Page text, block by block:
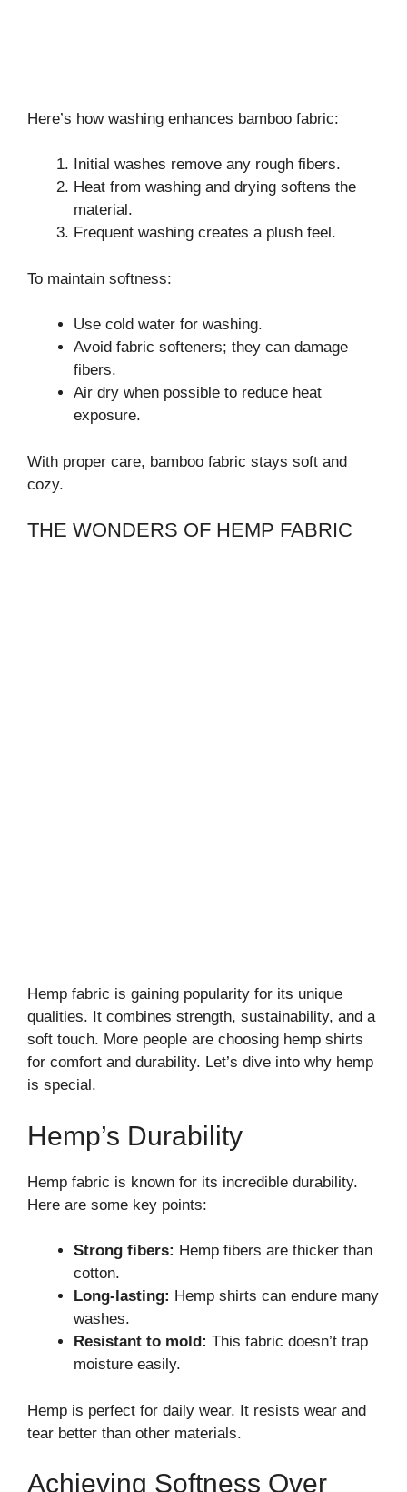
Here’s how washing enhances bamboo fabric:
Initial washes remove any rough fibers.
Heat from washing and drying softens the
material.
Frequent washing creates a plush feel.
To maintain softness:
Use cold water for washing.
Avoid fabric softeners; they can damage
fibers.
Air dry when possible to reduce heat
exposure.
With proper care, bamboo fabric stays soft and
cozy.
THE WONDERS OF HEMP FABRIC
Hemp fabric is gaining popularity for its unique
qualities. It combines strength, sustainability, and a
soft touch. More people are choosing hemp shirts
for comfort and durability. Let’s dive into why hemp
is special.
Hemp’s Durability
Hemp fabric is known for its incredible durability.
Here are some key points:
Strong fibers: Hemp fibers are thicker than
cotton.
Long-lasting: Hemp shirts can endure many
washes.
Resistant to mold: This fabric doesn’t trap
moisture easily.
Hemp is perfect for daily wear. It resists wear and
tear better than other materials.
Achieving Softness Over